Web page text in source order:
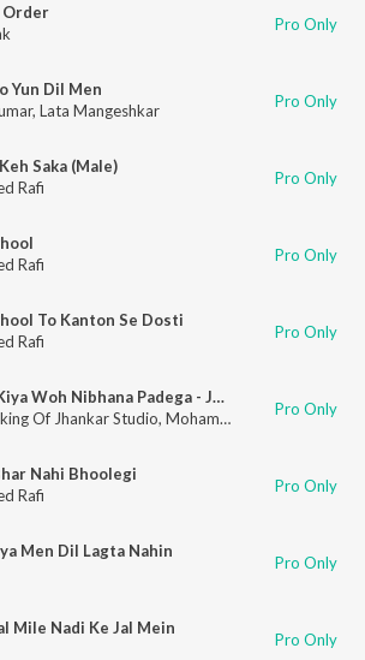
Order
Pro Only
Yun Dil Men
, Lata Mangeshkar Pro Only
Saka (Male)
Rafi
Pro Only
Rafi
Pro Only
To Kanton Se Dosti
Rafi
Pro Only
Jo Wada Kiya Woh Nibhana Padega - Jhankar Beats
Of Jhankar Studio, Mohammed Rafi ,Lata
Pro Only
Nahi Bhoolegi
Rafi
Pro Only
Men Dil Lagta Nahin
Pro Only
Mile Nadi Ke Jal Mein
Pro Only